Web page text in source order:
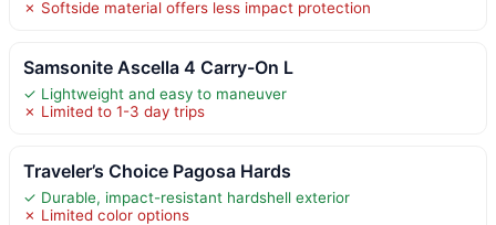
✗ Softside material offers less impact protection
Samsonite Ascella 4 Carry-On L
✓ Lightweight and easy to maneuver
✗ Limited to 1-3 day trips
Traveler’s Choice Pagosa Hards
✓ Durable, impact-resistant hardshell exterior
✗ Limited color options